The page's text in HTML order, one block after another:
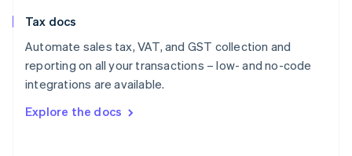
Tax docs
Automate sales tax, VAT, and GST collection and
reporting on all your transactions – low- and no-code
integrations are available.
Explore the docs
English
Spain
Sweden
SvenskaEnglish
DeutschFrançais Italiano